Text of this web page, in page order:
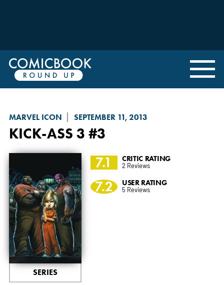
MARVEL ICON SEPTEMBER 11, 2013
KICK-ASS 3 #3
SERIES
7.1 CRITIC RATING
2 Reviews
7.2 USER RATING
5 Reviews